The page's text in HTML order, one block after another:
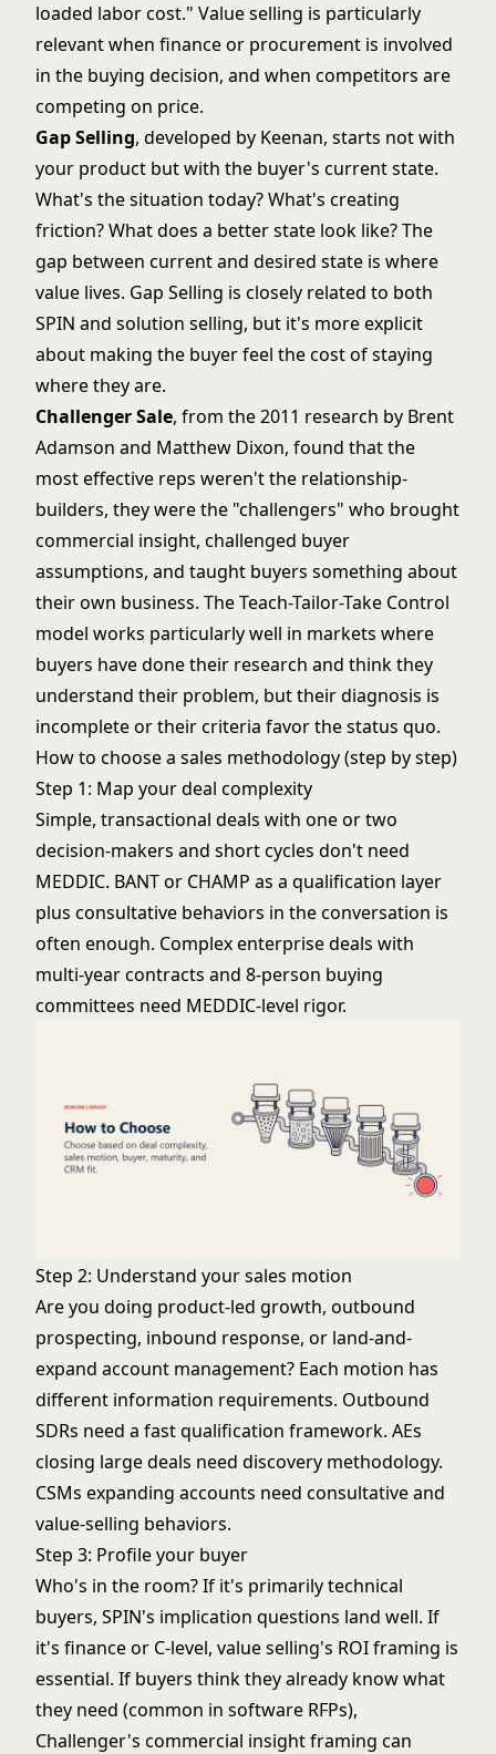
loaded labor cost." Value selling is particularly
relevant when finance or procurement is involved
in the buying decision, and when competitors are
competing on price.
Gap Selling, developed by Keenan, starts not with
your product but with the buyer's current state.
What's the situation today? What's creating
friction? What does a better state look like? The
gap between current and desired state is where
value lives. Gap Selling is closely related to both
SPIN and solution selling, but it's more explicit
about making the buyer feel the cost of staying
where they are.
Challenger Sale, from the 2011 research by Brent
Adamson and Matthew Dixon, found that the
most effective reps weren't the relationship-
builders, they were the "challengers" who brought
commercial insight, challenged buyer
assumptions, and taught buyers something about
their own business. The Teach-Tailor-Take Control
model works particularly well in markets where
buyers have done their research and think they
understand their problem, but their diagnosis is
incomplete or their criteria favor the status quo.
How to choose a sales methodology (step by step)
Step 1: Map your deal complexity
Simple, transactional deals with one or two
decision-makers and short cycles don't need
MEDDIC. BANT or CHAMP as a qualification layer
plus consultative behaviors in the conversation is
often enough. Complex enterprise deals with
multi-year contracts and 8-person buying
committees need MEDDIC-level rigor.
Step 2: Understand your sales motion
Are you doing product-led growth, outbound
prospecting, inbound response, or land-and-
expand account management? Each motion has
different information requirements. Outbound
SDRs need a fast qualification framework. AEs
closing large deals need discovery methodology.
CSMs expanding accounts need consultative and
value-selling behaviors.
Step 3: Profile your buyer
Who's in the room? If it's primarily technical
buyers, SPIN's implication questions land well. If
it's finance or C-level, value selling's ROI framing is
essential. If buyers think they already know what
they need (common in software RFPs),
Challenger's commercial insight framing can